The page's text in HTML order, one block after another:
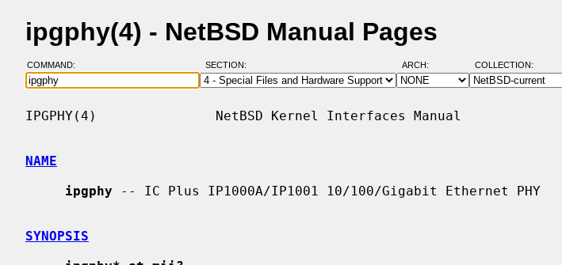
ipgphy(4) - NetBSD Manual Pages
COMMAND: SECTION: ARCH: COLLECTION:
IPGPHY(4)               NetBSD Kernel Interfaces Manual
NAME
ipgphy -- IC Plus IP1000A/IP1001 10/100/Gigabit Ethernet PHY
SYNOPSIS